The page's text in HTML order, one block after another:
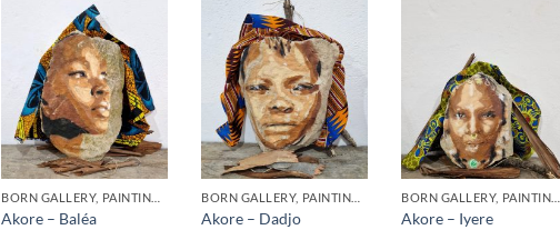
Akore – Baléa
Akore – Dadjo
Akore – Iyere